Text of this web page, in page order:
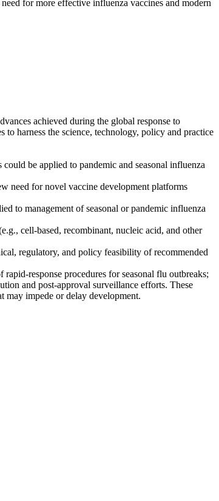
for more effective influenza vaccines and modern
achieved during the global response to
harness the science, technology, policy and practice
be applied to pandemic and seasonal influenza
need for novel vaccine development platforms
to management of seasonal or pandemic influenza
cell-based, recombinant, nucleic acid, and other
regulatory, and policy feasibility of recommended
response procedures for seasonal flu outbreaks;
and post-approval surveillance efforts. These
may impede or delay development.